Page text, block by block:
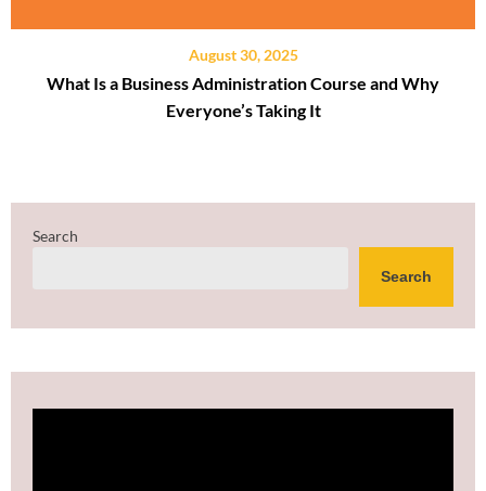
August 30, 2025
What Is a Business Administration Course and Why
Everyone’s Taking It
Search
Search